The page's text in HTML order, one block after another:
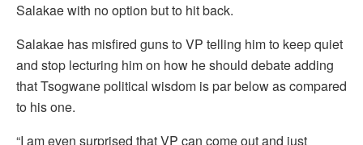
Salakae with no option but to hit back.
Salakae has misfired guns to VP telling him to keep quiet
and stop lecturing him on how he should debate adding
that Tsogwane political wisdom is par below as compared
to his one.
“I am even surprised that VP can come out and just